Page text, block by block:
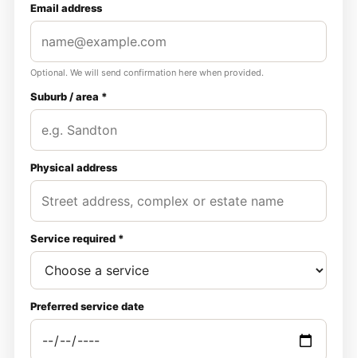
Email address
Optional. We will send confirmation here when provided.
Suburb / area *
Physical address
Service required *
Preferred service date